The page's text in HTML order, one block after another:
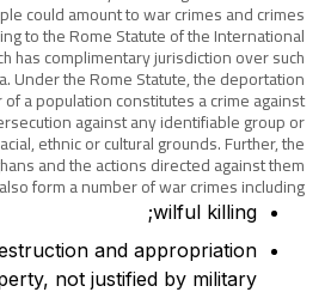
could amount to war crimes and crimes
to the Rome Statute of the International
has complimentary jurisdiction over such
Under the Rome Statute, the deportation
a population constitutes a crime against
against any identifiable group or
ethnic or cultural grounds. Further, the
and the actions directed against them
form a number of war crimes including:
wilful killing;
and appropriation
not justified by military